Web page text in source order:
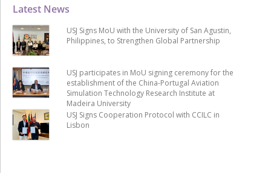
Latest News
USJ Signs MoU with the University of San Agustin,
Philippines, to Strengthen Global Partnership
USJ participates in MoU signing ceremony for the
establishment of the China-Portugal Aviation
Simulation Technology Research Institute at
Madeira University
USJ Signs Cooperation Protocol with CCILC in
Lisbon